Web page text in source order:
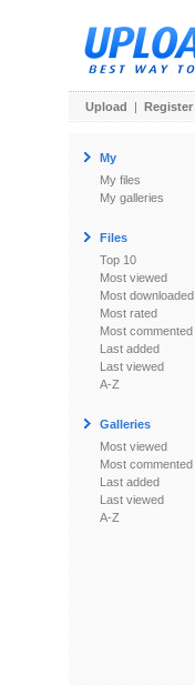
Upload | Register
My
My files
My galleries
Files
Top 10
Most viewed
Most downloaded
Most rated
Most commented
Last added
Last viewed
A-Z
Galleries
Most viewed
Most commented
Last added
Last viewed
A-Z